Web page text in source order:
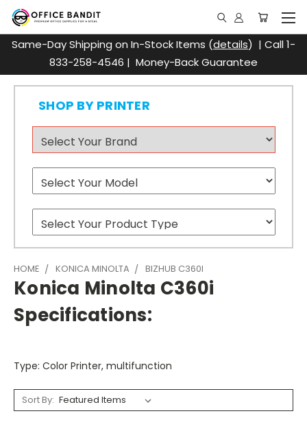
Same-Day Shipping on In-Stock Items (details) | Call 1-
833-258-4546 | Money-Back Guarantee
SHOP BY PRINTER
HOME KONICA MINOLTA BIZHUB C360I
Konica Minolta C360i
Specifications:
Type: Color Printer, multifunction
Sort By: